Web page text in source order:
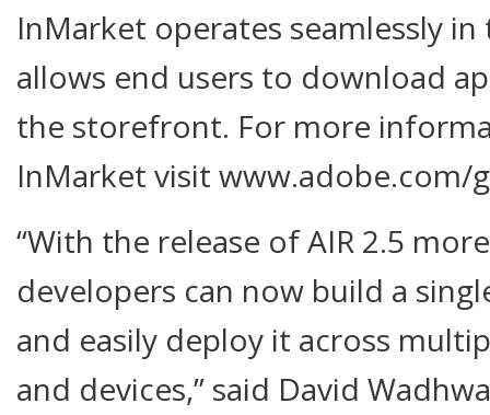
InMarket operates seamlessly
allows end users to download
the storefront. For more
InMarket visit www.adobe.com/
“With the release of AIR 2.5
developers can now build a
and easily deploy it across
and devices,” said David